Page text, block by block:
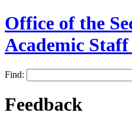
Office of the
Academic
Find:
Feedback